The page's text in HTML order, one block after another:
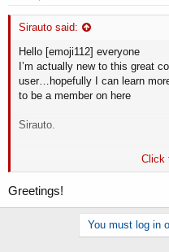
Sirauto said:
Hello [emoji112] everyone
I’m actually new to this great
user…hopefully I can learn
to be a member on here
Sirauto.
Click
Greetings!
You must log in